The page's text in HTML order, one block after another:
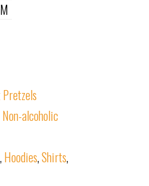
Non-alcoholic
,Hoodies,Shirts,